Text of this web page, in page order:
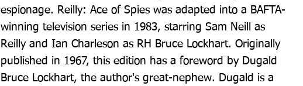
espionage. Reilly: Ace of Spies was adapted into a BAFTA-
winning television series in 1983, starring Sam Neill as
Reilly and Ian Charleson as RH Bruce Lockhart. Originally
published in 1967, this edition has a foreword by Dugald
Bruce Lockhart, the author's great-nephew. Dugald is a